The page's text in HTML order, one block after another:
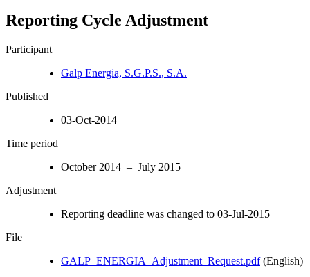
Reporting Cycle Adjustment
Participant
Galp Energia, S.G.P.S., S.A.
Published
03-Oct-2014
Time period
October 2014 – July 2015
Adjustment
Reporting deadline was changed to 03-Jul-2015
File
GALP_ENERGIA_Adjustment_Request.pdf(English)